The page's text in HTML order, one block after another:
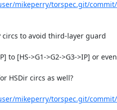
mikeperry/torspec.git/commit/
to avoid third-layer guard
to [HS->G1->G2->G3->IP] or
HSDir circs as well?
mikeperry/torspec.git/commit/